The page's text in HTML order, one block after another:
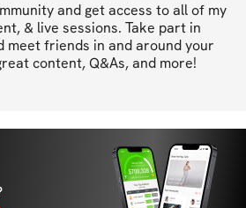
and get access to all of my
& live sessions. Take part in
meet friends in and around your
content, Q&As, and more!